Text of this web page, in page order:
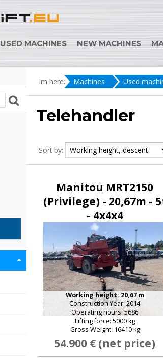
USED MACHINES NEW MACHINES
Im here: Machines Used
Telehandler
Sort by:
Manitou MRT2150
(Privilege) - 20,67m -
- 4x4x4
Working height: 20,67 m
Construction Year: 2014
Operating hours: 5686
Lifting force: 5000 kg
Gross Weight: 16410 kg
54.900 € (net price)